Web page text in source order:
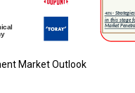
Market Outlook